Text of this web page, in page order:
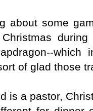
about some
of glad those
is a pastor,